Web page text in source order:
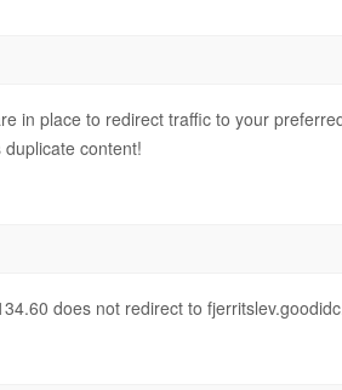
in place to redirect traffic to your
content!
does not redirect to